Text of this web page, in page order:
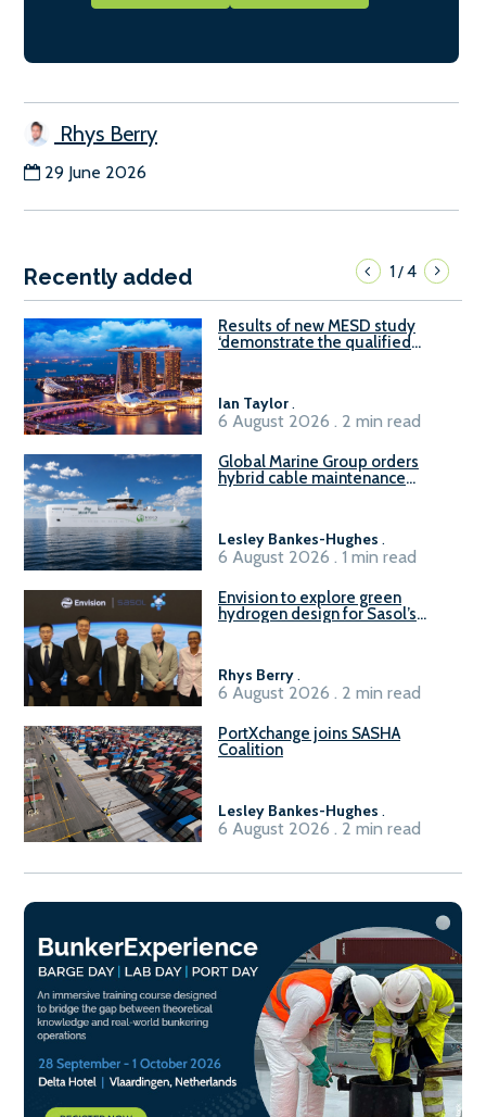
Rhys Berry
29 June 2026
Recently added 1/4
Results of new MESD study
‘demonstrate the qualified
Ian Taylor.
6 August 2026 . 2 min read
Global Marine Group orders
hybrid cable maintenance
Lesley Bankes-Hughes .
6 August 2026 . 1 min read
Envision to explore green
hydrogen design for Sasol’s
Rhys Berry.
6 August 2026 . 2 min read
PortXchange joins SASHA
Coalition
Lesley Bankes-Hughes .
6 August 2026 . 2 min read